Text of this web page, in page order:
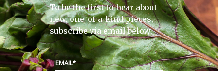
To be the first to hear about
new, one-of-a-kind pieces,
subscribe via email below.
EMAIL